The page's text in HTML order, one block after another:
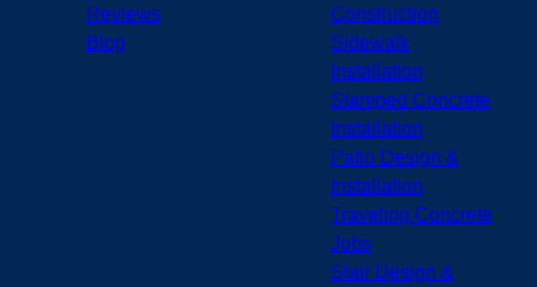
Reviews
Blog
Construction
Sidewalk
Installation
Stamped Concrete
Installation
Patio Design &
Installation
Traveling Concrete
Jobs
Stair Design &